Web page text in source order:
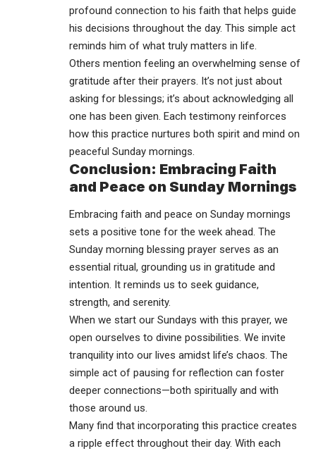
profound connection to his faith that helps guide
his decisions throughout the day. This simple act
reminds him of what truly matters in life.
Others mention feeling an overwhelming sense of
gratitude after their prayers. It’s not just about
asking for blessings; it’s about acknowledging all
one has been given. Each testimony reinforces
how this practice nurtures both spirit and mind on
peaceful Sunday mornings.
Conclusion: Embracing Faith
and Peace on Sunday Mornings
Embracing faith and peace on Sunday mornings
sets a positive tone for the week ahead. The
Sunday morning blessing prayer serves as an
essential ritual, grounding us in gratitude and
intention. It reminds us to seek guidance,
strength, and serenity.
When we start our Sundays with this prayer, we
open ourselves to divine possibilities. We invite
tranquility into our lives amidst life’s chaos. The
simple act of pausing for reflection can foster
deeper connections—both spiritually and with
those around us.
Many find that incorporating this practice creates
a ripple effect throughout their day. With each